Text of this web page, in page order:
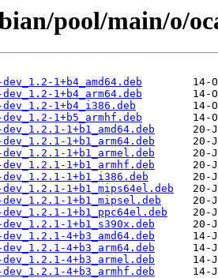
pool/main/o/
1+b4_amd64.deb
1+b4_arm64.deb
1+b4_i386.deb
1+b5_armhf.deb
1+b1_amd64.deb
1+b1_arm64.deb
1+b1_armel.deb
1+b1_armhf.deb
1+b1_i386.deb
1+b1_mips64el.deb
1+b1_mipsel.deb
1+b1_ppc64el.deb
1+b1_s390x.deb
4+b3_amd64.deb
4+b3_arm64.deb
4+b3_armel.deb
4+b3_armhf.deb